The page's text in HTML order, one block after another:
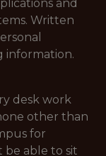
and
Written
information.
desk work
other than
for
be able to sit